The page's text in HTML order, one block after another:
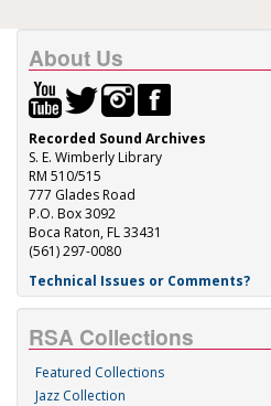
About Us
Recorded Sound Archives
S. E. Wimberly Library
RM 510/515
777 Glades Road
P.O. Box 3092
Boca Raton, FL 33431
(561) 297-0080
Technical Issues or Comments?
RSA Collections
Featured Collections
Jazz Collection